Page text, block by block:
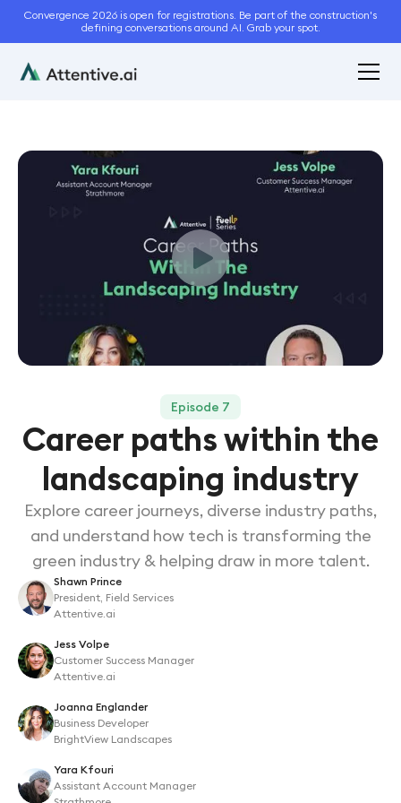
Convergence 2026 is open for registrations. Be part of the construction's
defining conversations around AI. Grab your spot.
Episode 7
Career paths within the
landscaping industry
Explore career journeys, diverse industry paths,
and understand how tech is transforming the
green industry & helping draw in more talent.
Shawn Prince
President, Field Services
Attentive.ai
Jess Volpe
Customer Success Manager
Attentive.ai
Joanna Englander
Business Developer
BrightView Landscapes
Yara Kfouri
Assistant Account Manager